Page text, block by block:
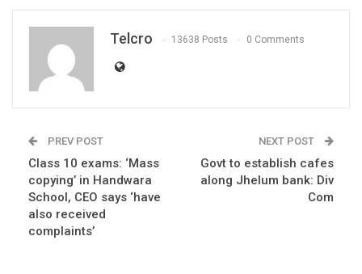
Telcro 13638 Posts 0 Comments
PREV POST
Class 10 exams: ‘Mass
copying’ in Handwara
School, CEO says ‘have
also received
complaints’
NEXT POST
Govt to establish cafes
along Jhelum bank: Div
Com